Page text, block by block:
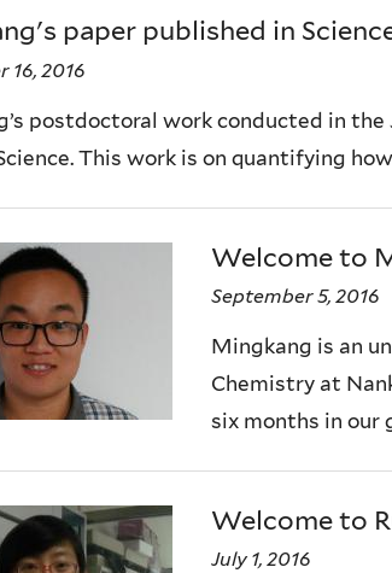
paper published in
16, 2016
postdoctoral work conducted in
This work is on quantifying
Welcome to
September 5, 2016
Mingkang is an
Chemistry at
six months in our
Welcome to
July 1, 2016